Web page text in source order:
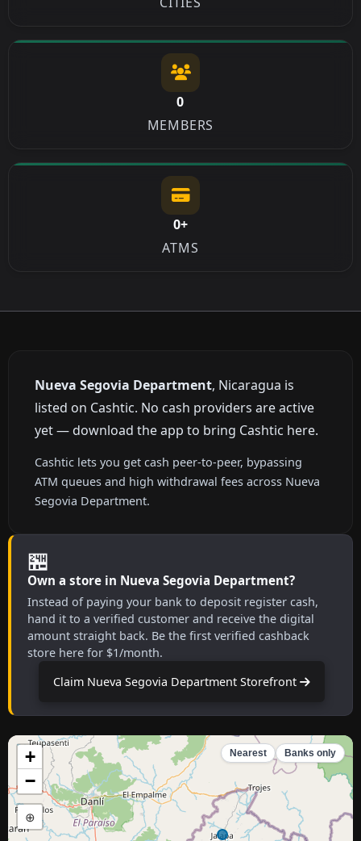
0
MEMBERS
0+
ATMS
Nueva Segovia Department, Nicaragua is
listed on Cashtic. No cash providers are active
yet — download the app to bring Cashtic here.
Cashtic lets you get cash peer-to-peer, bypassing
ATM queues and high withdrawal fees across Nueva
Segovia Department.
🏪
Own a store in Nueva Segovia Department?
Instead of paying your bank to deposit register cash,
hand it to a verified customer and receive the digital
amount straight back. Be the first verified cashback
store here for $1/month.
Claim Nueva Segovia Department Storefront
+
−
⊕
Nearest Banks only